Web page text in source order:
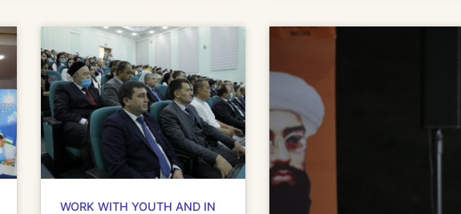
WORK WITH YOUTH AND IN